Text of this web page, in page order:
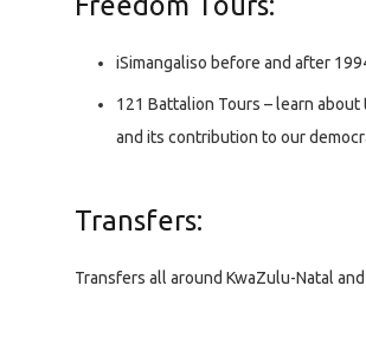
iSimangaliso before and after
121 Battalion Tours – learn about
and its contribution to our
Transfers:
Transfers all around KwaZulu-Natal